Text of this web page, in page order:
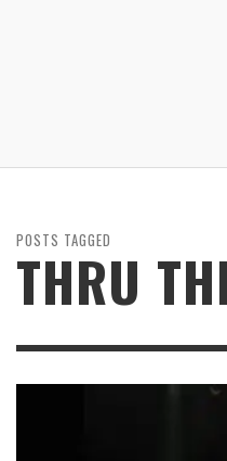
POSTS TAGGED
THRU